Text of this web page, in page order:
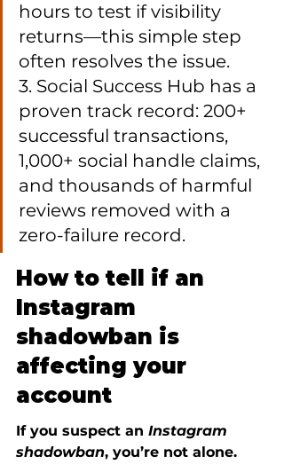
hours to test if visibility
returns—this simple step
often resolves the issue.
3. Social Success Hub has a
proven track record: 200+
successful transactions,
1,000+ social handle claims,
and thousands of harmful
reviews removed with a
zero-failure record.
How to tell if an
Instagram
shadowban is
affecting your
account
If you suspect an Instagram
shadowban, you’re not alone.